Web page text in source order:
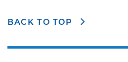
BACK TO TOP